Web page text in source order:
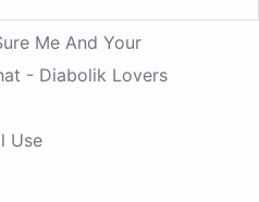
Me And Your
- Diabolik Lovers
Use